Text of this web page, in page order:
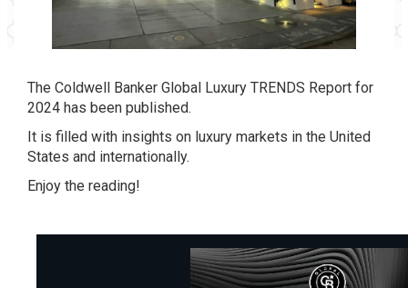
The Coldwell Banker Global Luxury TRENDS Report for
2024 has been published.
It is filled with insights on luxury markets in the United
States and internationally.
Enjoy the reading!